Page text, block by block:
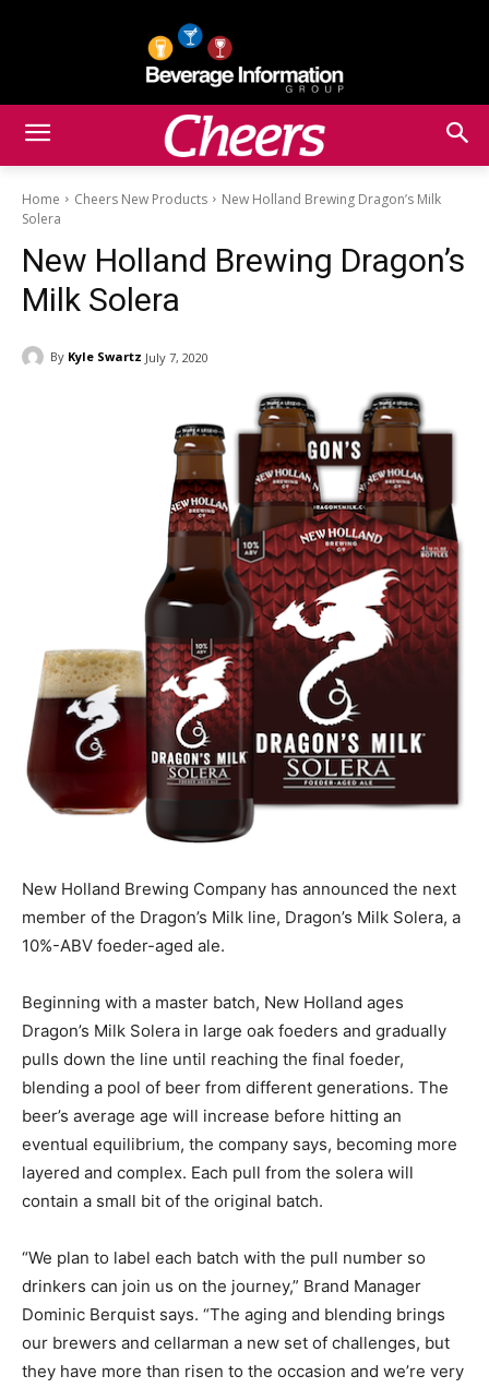
Home Cheers New Products
New Holland Brewing Dragon’s Milk
Solera
New Holland Brewing Dragon’s
Milk Solera
By Kyle Swartz July 7, 2020
New Holland Brewing Company has announced the next
member of the Dragon’s Milk line, Dragon’s Milk Solera, a
10%-ABV foeder-aged ale.
Beginning with a master batch, New Holland ages
Dragon’s Milk Solera in large oak foeders and gradually
pulls down the line until reaching the final foeder,
blending a pool of beer from different generations. The
beer’s average age will increase before hitting an
eventual equilibrium, the company says, becoming more
layered and complex. Each pull from the solera will
contain a small bit of the original batch.
“We plan to label each batch with the pull number so
drinkers can join us on the journey,” Brand Manager
Dominic Berquist says. “The aging and blending brings
our brewers and cellarman a new set of challenges, but
they have more than risen to the occasion and we’re very